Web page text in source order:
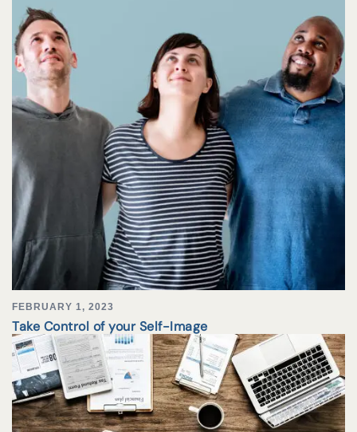
FEBRUARY 1, 2023
Take Control of your Self-Image